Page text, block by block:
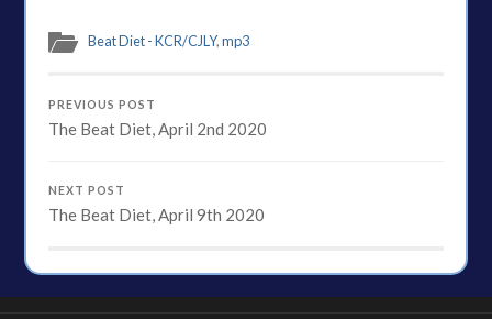
Beat Diet - KCR/CJLY,mp3
PREVIOUS POST
The Beat Diet, April 2nd 2020
NEXT POST
The Beat Diet, April 9th 2020